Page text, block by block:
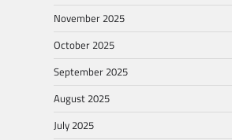
November 2025
October 2025
September 2025
August 2025
July 2025